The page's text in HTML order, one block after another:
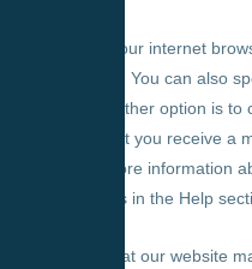
You can use your internet
delete cookies. You can also
be placed. Another option is
browser so that you receive a
placed. For more information
the instructions in the Help
Please note that our website